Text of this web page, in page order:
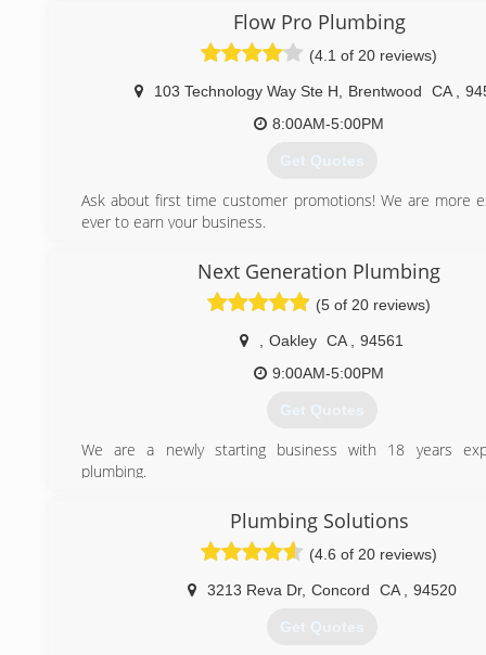
assured when you call In Demand Plumbing you are
and affordable plumbers in Antioch CA.
Flow Pro Plumbing
(4.1 of 20 reviews)
103 Technology Way Ste H Brentwood CA
8:00AM-5:00PM
Get Quotes
Ask about first time customer promotions! We are more
ever to earn your business.
(925) 436-1717
Next Generation Plumbing
(5 of 20 reviews)
Oakley CA
94561
9:00AM-5:00PM
Get Quotes
We are a newly starting business with 18 years
plumbing.
make my children's tomorrow better.
(925) 250-7583
Plumbing Solutions
(4.6 of 20 reviews)
3213 Reva Dr, Concord CA 94520
Get Quotes